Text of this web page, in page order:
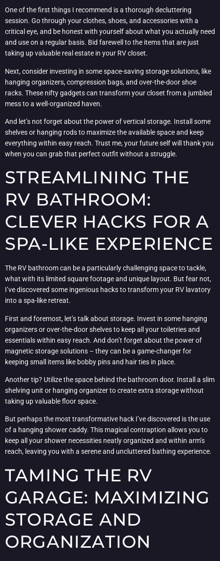
One of the first things I recommend is a thorough decluttering
session. Go through your clothes, shoes, and accessories with a
critical eye, and be honest with yourself about what you actually need
and use on a regular basis. Bid farewell to the items that are just
taking up valuable real estate in your RV closet.
Next, consider investing in some space-saving storage solutions, like
hanging organizers, compression bags, and over-the-door shoe
racks. These nifty gadgets can transform your closet from a jumbled
mess to a well-organized haven.
And let’s not forget about the power of vertical storage. Install some
shelves or hanging rods to maximize the available space and keep
everything within easy reach. Trust me, your future self will thank you
when you can grab that perfect outfit without a struggle.
STREAMLINING THE
RV BATHROOM:
CLEVER HACKS FOR A
SPA-LIKE EXPERIENCE
The RV bathroom can be a particularly challenging space to tackle,
what with its limited square footage and unique layout. But fear not,
I’ve discovered some ingenious hacks to transform your RV lavatory
into a spa-like retreat.
First and foremost, let’s talk about storage. Invest in some hanging
organizers or over-the-door shelves to keep all your toiletries and
essentials within easy reach. And don’t forget about the power of
magnetic storage solutions – they can be a game-changer for
keeping small items like bobby pins and hair ties in place.
Another tip? Utilize the space behind the bathroom door. Install a slim
shelving unit or hanging organizer to create extra storage without
taking up valuable floor space.
But perhaps the most transformative hack I’ve discovered is the use
of a hanging shower caddy. This magical contraption allows you to
keep all your shower necessities neatly organized and within arm’s
reach, leaving you with a serene and uncluttered bathing experience.
TAMING THE RV
GARAGE: MAXIMIZING
STORAGE AND
ORGANIZATION